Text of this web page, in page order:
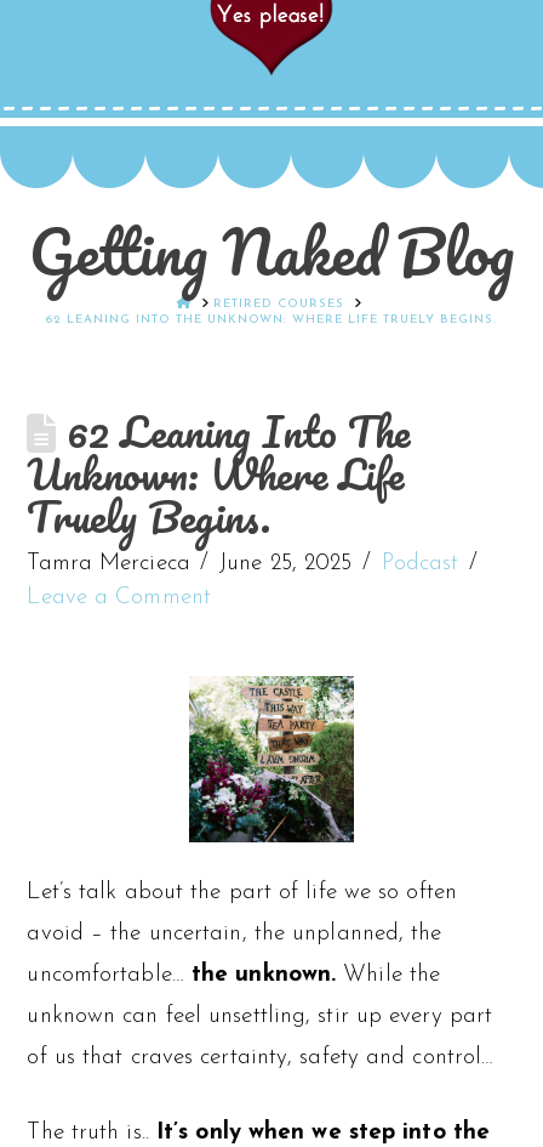
Getting Naked Blog
HOMERETIRED COURSES
62 LEANING INTO THE UNKNOWN: WHERE LIFE TRUELY BEGINS.
62 Leaning Into The
Unknown: Where Life
Truely Begins.
Tamra Mercieca June 25, 2025
Podcast
Leave a Comment
Let’s talk about the part of life we so often
avoid – the uncertain, the unplanned, the
uncomfortable… the unknown. While the
unknown can feel unsettling, stir up every part
of us that craves certainty, safety and control…
The truth is.. It’s only when we step into the